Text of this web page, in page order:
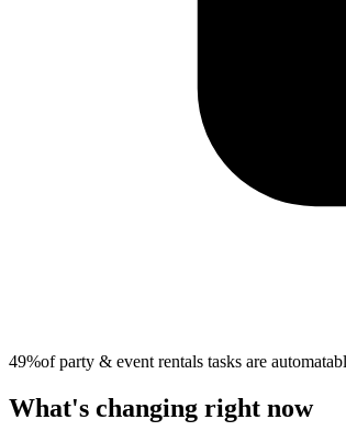
49%ofparty & event rentals tasks are
What's changing right now